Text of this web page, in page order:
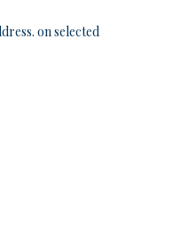
on selected